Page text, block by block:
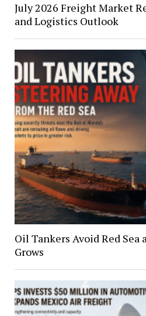
July 2026 Freight Market
and Logistics Outlook
Oil Tankers Avoid Red
Grows